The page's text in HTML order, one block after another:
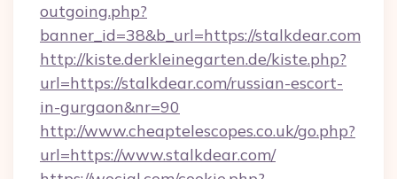
outgoing.php?
banner_id=38&b_url=https://stalkdear.com
http://kiste.derkleinegarten.de/kiste.php?
url=https://stalkdear.com/russian-escort-
in-gurgaon&nr=90
http://www.cheaptelescopes.co.uk/go.php?
url=https://www.stalkdear.com/